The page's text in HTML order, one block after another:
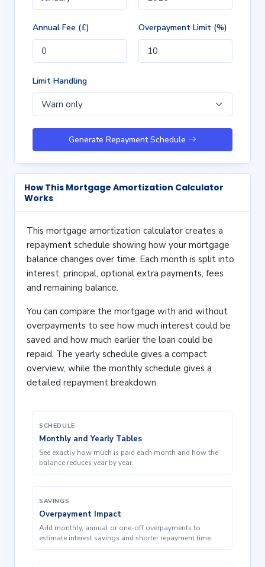
Annual Fee (£) Overpayment Limit (%)
Limit Handling
Generate Repayment Schedule
How This Mortgage Amortization Calculator
Works
This mortgage amortization calculator creates a
repayment schedule showing how your mortgage
balance changes over time. Each month is split into
interest, principal, optional extra payments, fees
and remaining balance.
You can compare the mortgage with and without
overpayments to see how much interest could be
saved and how much earlier the loan could be
repaid. The yearly schedule gives a compact
overview, while the monthly schedule gives a
detailed repayment breakdown.
SCHEDULE
Monthly and Yearly Tables
See exactly how much is paid each month and how the
balance reduces year by year.
SAVINGS
Overpayment Impact
Add monthly, annual or one-off overpayments to
estimate interest savings and shorter repayment time.